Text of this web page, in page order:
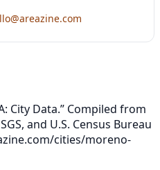
City Data.” Compiled from
and U.S. Census Bureau
cities/moreno-